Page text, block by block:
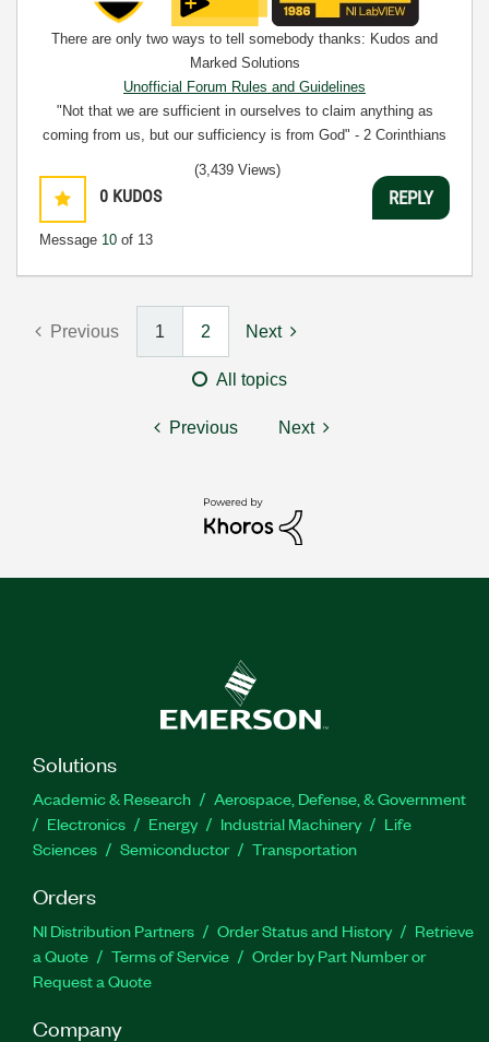
There are only two ways to tell somebody thanks: Kudos and
Marked Solutions
Unofficial Forum Rules and Guidelines
"Not that we are sufficient in ourselves to claim anything as
coming from us, but our sufficiency is from God" - 2 Corinthians
0 KUDOS
Message 10 of 13
(3,439 Views)
REPLY
Previous 1 2 Next
All topics
Previous Next
Solutions
Academic & Research
Aerospace, Defense, & Government
Electronics
Energy Industrial Machinery
Life
Sciences
Semiconductor Transportation
Orders
NI Distribution Partners Order Status and History
Retrieve
a Quote
Terms of Service
Order by Part Number or
Request a Quote
Company